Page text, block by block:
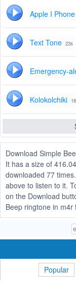
Apple I
Text Tone 23s
Emergency-
Kolokolchiki
Download Simple
It has a size of
downloaded 77
above to listen to it.
on the Download
Beep ringtone in m4r
Popular